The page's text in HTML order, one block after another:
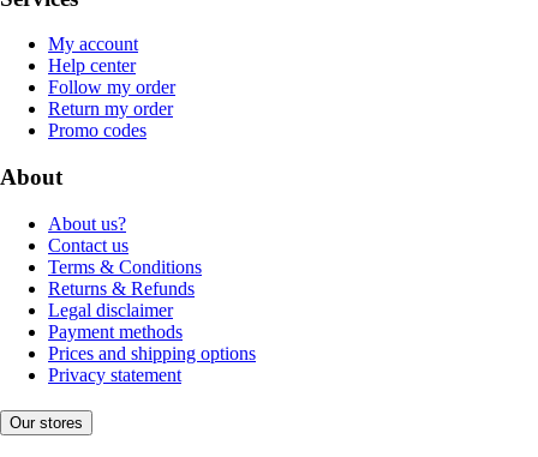
My account
Help center
Follow my order
Return my order
Promo codes
About
About us?
Contact us
Terms & Conditions
Returns & Refunds
Legal disclaimer
Payment methods
Prices and shipping options
Privacy statement
Our stores